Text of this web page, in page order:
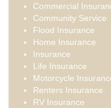
Commercial
Community Service
Flood Insurance
Home Insurance
Insurance
Life Insurance
Motorcycle
Renters Insurance
RV Insurance